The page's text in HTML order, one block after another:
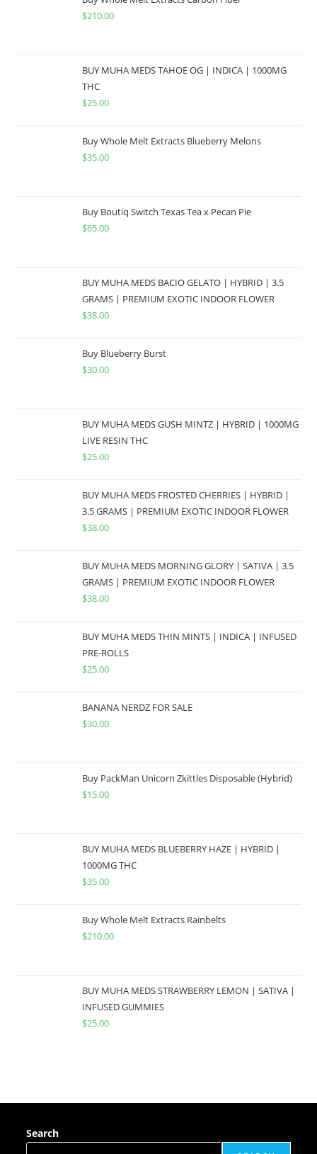
$210.00
BUY MUHA MEDS TAHOE OG | INDICA | 1000MG
THC
$25.00
Buy Whole Melt Extracts Blueberry Melons
$35.00
Buy Boutiq Switch Texas Tea x Pecan Pie
$65.00
BUY MUHA MEDS BACIO GELATO | HYBRID | 3.5
GRAMS | PREMIUM EXOTIC INDOOR FLOWER
$38.00
Buy Blueberry Burst
$30.00
BUY MUHA MEDS GUSH MINTZ | HYBRID | 1000MG
LIVE RESIN THC
$25.00
BUY MUHA MEDS FROSTED CHERRIES | HYBRID |
3.5 GRAMS | PREMIUM EXOTIC INDOOR FLOWER
$38.00
BUY MUHA MEDS MORNING GLORY | SATIVA | 3.5
GRAMS | PREMIUM EXOTIC INDOOR FLOWER
$38.00
BUY MUHA MEDS THIN MINTS | INDICA | INFUSED
PRE-ROLLS
$25.00
BANANA NERDZ FOR SALE
$30.00
Buy PackMan Unicorn Zkittles Disposable (Hybrid)
$15.00
BUY MUHA MEDS BLUEBERRY HAZE | HYBRID |
1000MG THC
$35.00
Buy Whole Melt Extracts Rainbelts
$210.00
BUY MUHA MEDS STRAWBERRY LEMON | SATIVA |
INFUSED GUMMIES
$25.00
Search